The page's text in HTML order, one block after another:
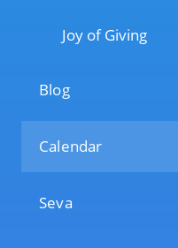
Joy of Giving
Blog
Calendar
Seva